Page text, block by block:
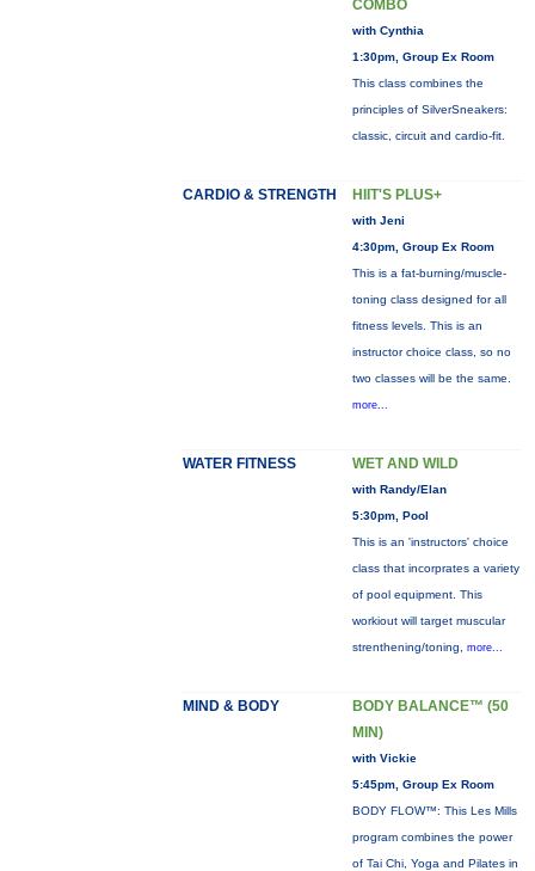
COMBO
with Cynthia
1:30pm, Group Ex Room
This class combines the
principles of SilverSneakers:
classic, circuit and cardio-fit.
CARDIO & STRENGTH HIIT'S PLUS+
with Jeni
4:30pm, Group Ex Room
This is a fat-burning/muscle-
toning class designed for all
fitness levels. This is an
instructor choice class, so no
two classes will be the same.
more...
WATER FITNESS WET AND WILD
with Randy/Elan
5:30pm, Pool
This is an 'instructors' choice
class that incorprates a variety
of pool equipment. This
workiout will target muscular
strenthening/toning, more...
MIND & BODY
BODY BALANCE™ (50
MIN)
with Vickie
5:45pm, Group Ex Room
BODY FLOW™: This Les Mills
program combines the power
of Tai Chi, Yoga and Pilates in